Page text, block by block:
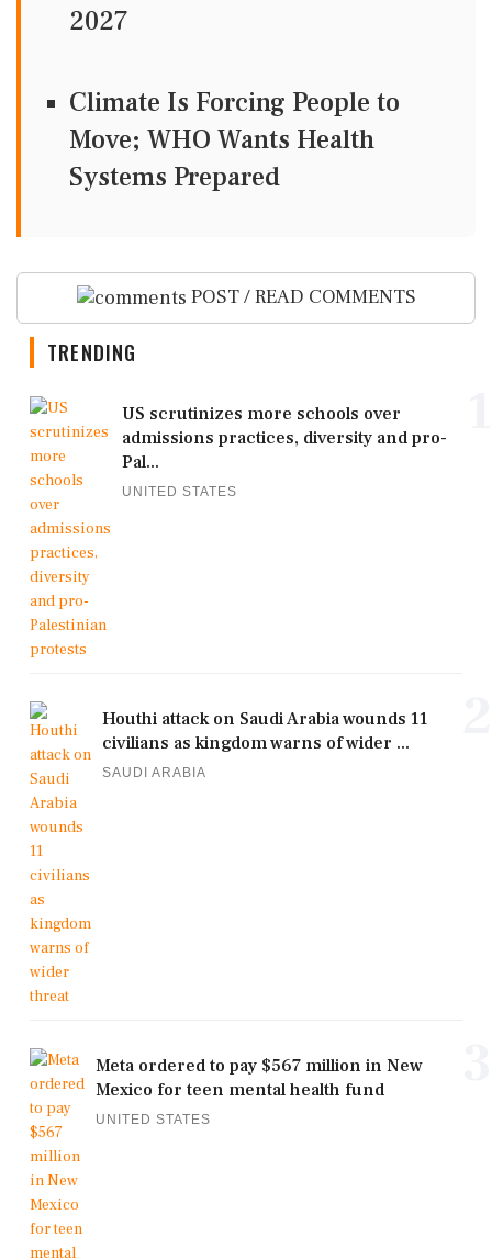
2027
Climate Is Forcing People to
Move; WHO Wants Health
Systems Prepared
POST / READ COMMENTS
TRENDING
US scrutinizes more schools over
admissions practices, diversity and pro-
Pal...
UNITED STATES
Houthi attack on Saudi Arabia wounds 11
civilians as kingdom warns of wider ...
SAUDI ARABIA
Meta ordered to pay $567 million in New
Mexico for teen mental health fund
UNITED STATES